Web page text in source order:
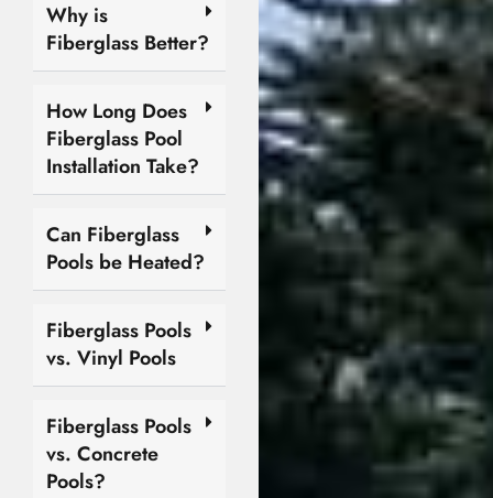
Why is
Fiberglass Better?
How Long Does
Fiberglass Pool
Installation Take?
Can Fiberglass
Pools be Heated?
Fiberglass Pools
vs. Vinyl Pools
Fiberglass Pools
vs. Concrete
Pools?